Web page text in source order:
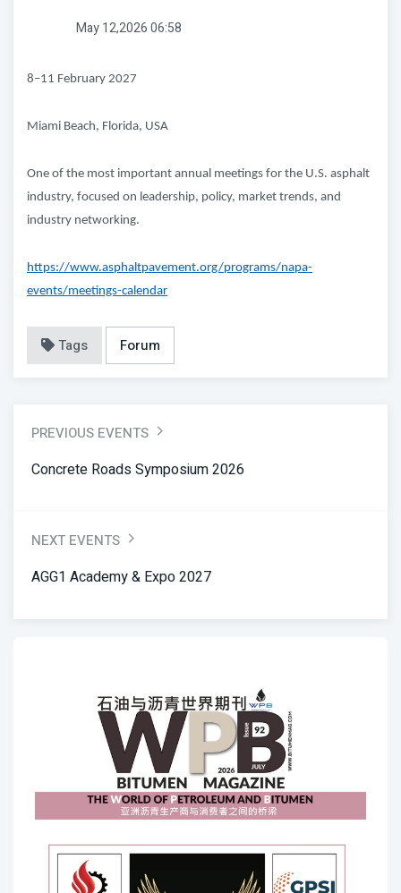
May 12,2026 06:58
8–11 February 2027
Miami Beach, Florida, USA
One of the most important annual meetings for the U.S. asphalt
industry, focused on leadership, policy, market trends, and
industry networking.
https://www.asphaltpavement.org/programs/napa-
events/meetings-calendar
Tags Forum
PREVIOUS EVENTS
Concrete Roads Symposium 2026
NEXT EVENTS
AGG1 Academy & Expo 2027